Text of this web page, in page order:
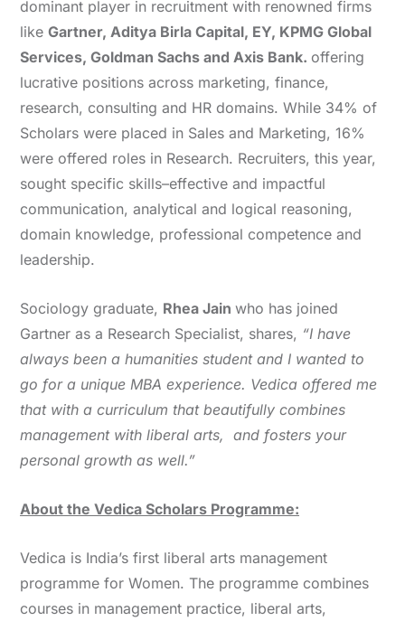
dominant player in recruitment with renowned firms
like Gartner, Aditya Birla Capital, EY, KPMG Global
Services, Goldman Sachs and Axis Bank. offering
lucrative positions across marketing, finance,
research, consulting and HR domains. While 34% of
Scholars were placed in Sales and Marketing, 16%
were offered roles in Research. Recruiters, this year,
sought specific skills–effective and impactful
communication, analytical and logical reasoning,
domain knowledge, professional competence and
leadership.
Sociology graduate, Rhea Jain who has joined
Gartner as a Research Specialist, shares, “I have
always been a humanities student and I wanted to
go for a unique MBA experience. Vedica offered me
that with a curriculum that beautifully combines
management with liberal arts, and fosters your
personal growth as well.”
About the Vedica Scholars Programme:
Vedica is India’s first liberal arts management
programme for Women. The programme combines
courses in management practice, liberal arts,